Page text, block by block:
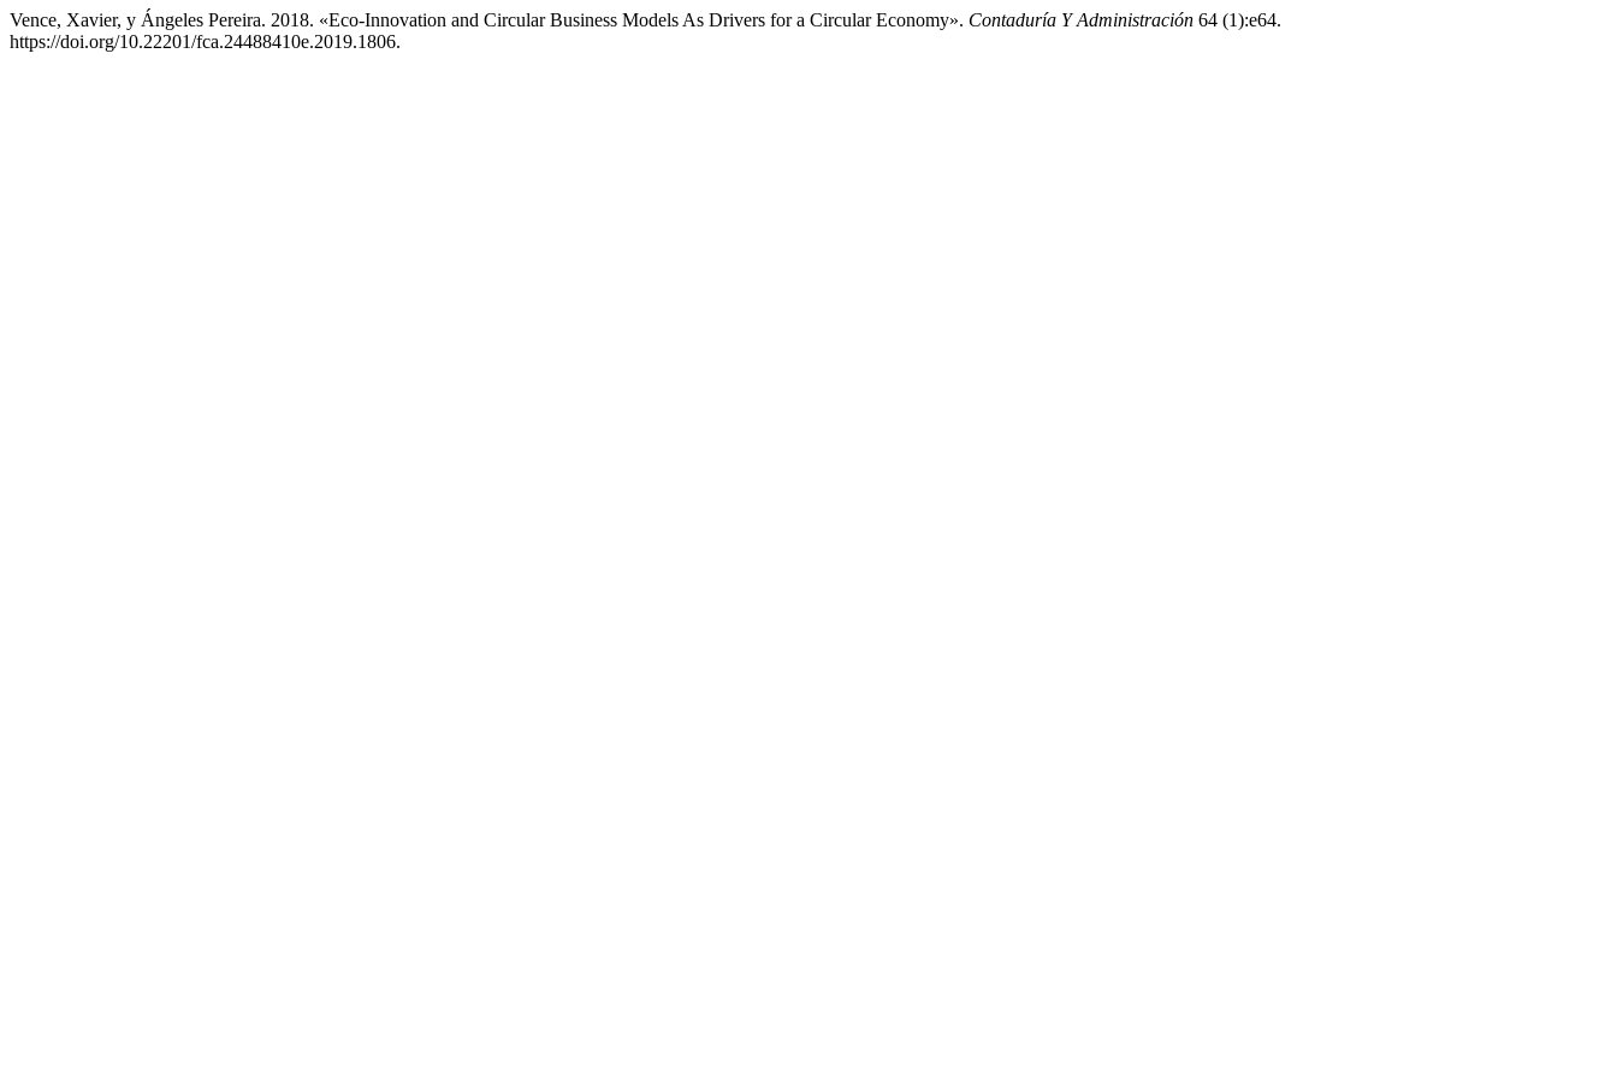
Vence, Xavier, y Ángeles Pereira. 2018. «Eco-Innovation and Circular Business Models As Drivers for a Circular Economy». Contaduría Y Administración 64 (1):e64.
https://doi.org/10.22201/fca.24488410e.2019.1806.